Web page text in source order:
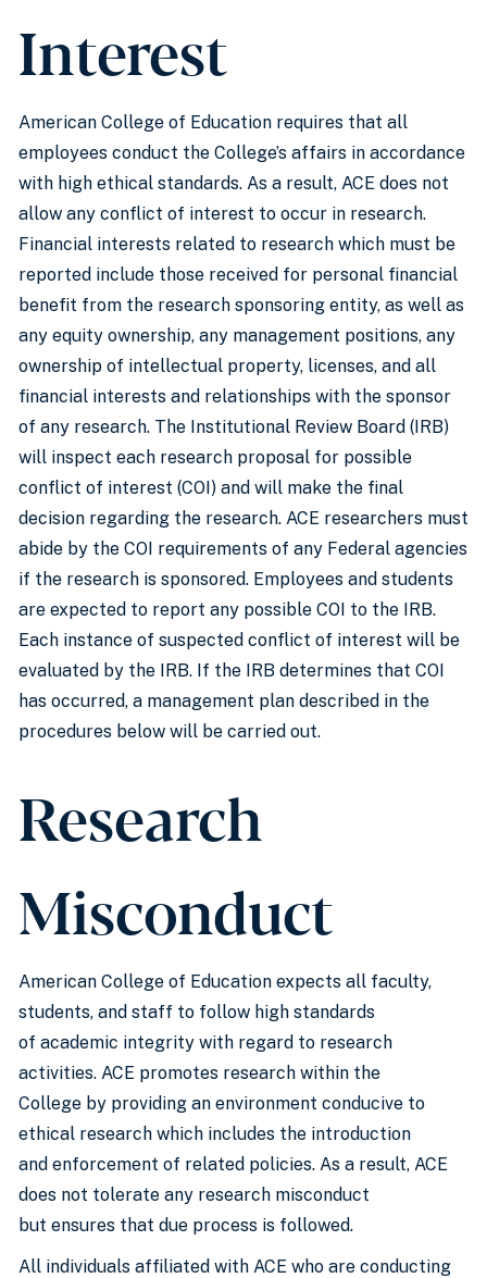
Interest
American College of Education requires that all
employees conduct the College’s affairs in accordance
with high ethical standards. As a result, ACE does not
allow any conflict of interest to occur in research.
Financial interests related to research which must be
reported include those received for personal financial
benefit from the research sponsoring entity, as well as
any equity ownership, any management positions, any
ownership of intellectual property, licenses, and all
financial interests and relationships with the sponsor
of any research. The Institutional Review Board (IRB)
will inspect each research proposal for possible
conflict of interest (COI) and will make the final
decision regarding the research. ACE researchers must
abide by the COI requirements of any Federal agencies
if the research is sponsored. Employees and students
are expected to report any possible COI to the IRB.
Each instance of suspected conflict of interest will be
evaluated by the IRB. If the IRB determines that COI
has occurred, a management plan described in the
procedures below will be carried out.
Research
Misconduct
American College of Education expects all faculty,
students, and staff to follow high standards
of academic integrity with regard to research
activities. ACE promotes research within the
College by providing an environment conducive to
ethical research which includes the introduction
and enforcement of related policies. As a result, ACE
does not tolerate any research misconduct
but ensures that due process is followed.
All individuals affiliated with ACE who are conducting